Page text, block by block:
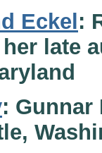
Eckel:
late
: